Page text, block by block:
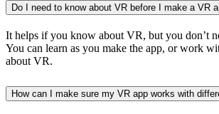
Do I need to know about VR before I make a VR
It helps if you know about VR, but you don’t
You can learn as you make the app, or work
about VR.
How can I make sure my VR app works with